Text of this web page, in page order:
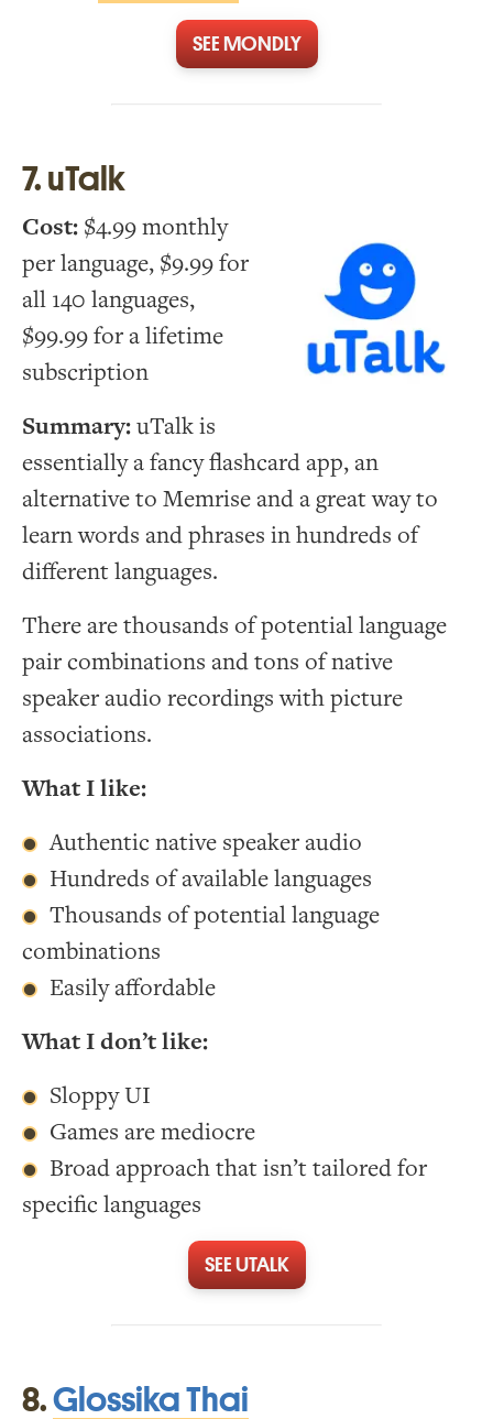
SEE MONDLY
7. uTalk
Cost: $4.99 monthly
per language, $9.99 for
all 140 languages,
$99.99 for a lifetime
subscription
Summary:uTalk is
essentially a fancy flashcard app, an
alternative to Memrise and a great way to
learn words and phrases in hundreds of
different languages.
There are thousands of potential language
pair combinations and tons of native
speaker audio recordings with picture
associations.
What I like:
Authentic native speaker audio
Hundreds of available languages
Thousands of potential language
combinations
Easily affordable
What I don’t like:
Sloppy UI
Games are mediocre
Broad approach that isn’t tailored for
specific languages
SEE UTALK
8.Glossika Thai